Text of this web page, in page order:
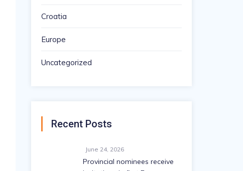
Croatia
Europe
Uncategorized
Recent Posts
June 24, 2026
Provincial nominees receive